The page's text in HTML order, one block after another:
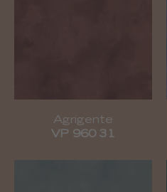
Agrigente
VP 960 31